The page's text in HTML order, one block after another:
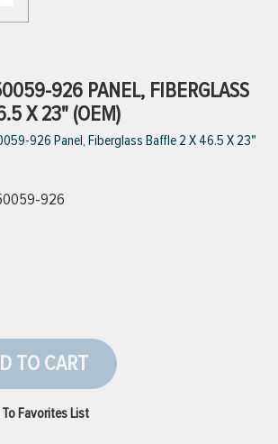
926 PANEL, FIBERGLASS
X 23" (OEM)
926 Panel, Fiberglass Baffle 2 X 46.5 X 23"
926
TO CART
Favorites List